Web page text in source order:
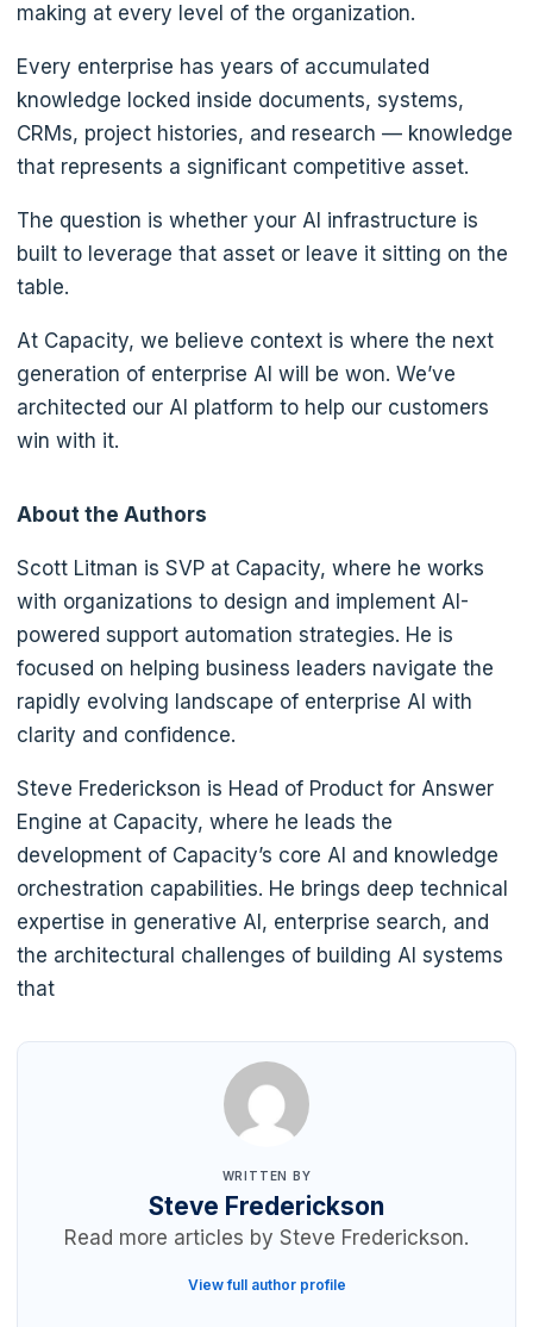
making at every level of the organization.
Every enterprise has years of accumulated
knowledge locked inside documents, systems,
CRMs, project histories, and research — knowledge
that represents a significant competitive asset.
The question is whether your AI infrastructure is
built to leverage that asset or leave it sitting on the
table.
At Capacity, we believe context is where the next
generation of enterprise AI will be won. We’ve
architected our AI platform to help our customers
win with it.
About the Authors
Scott Litman is SVP at Capacity, where he works
with organizations to design and implement AI-
powered support automation strategies. He is
focused on helping business leaders navigate the
rapidly evolving landscape of enterprise AI with
clarity and confidence.
Steve Frederickson is Head of Product for Answer
Engine at Capacity, where he leads the
development of Capacity’s core AI and knowledge
orchestration capabilities. He brings deep technical
expertise in generative AI, enterprise search, and
the architectural challenges of building AI systems
that
WRITTEN BY
Steve Frederickson
Read more articles by Steve Frederickson.
View full author profile